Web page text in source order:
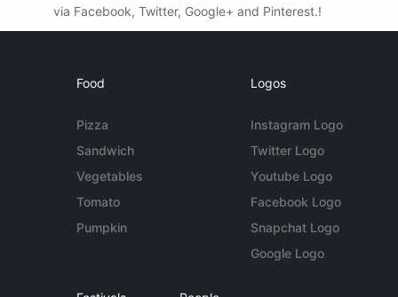
via Facebook, Twitter, Google+ and Pinterest.!
Food
Pizza
Sandwich
Vegetables
Tomato
Pumpkin
Logos
Instagram Logo
Twitter Logo
Youtube Logo
Facebook Logo
Snapchat Logo
Google Logo